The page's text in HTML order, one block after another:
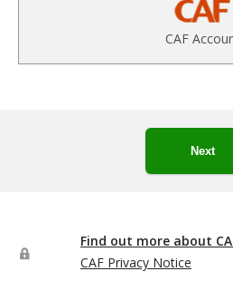
CAF
Next
Find out more about
CAF Privacy Notice